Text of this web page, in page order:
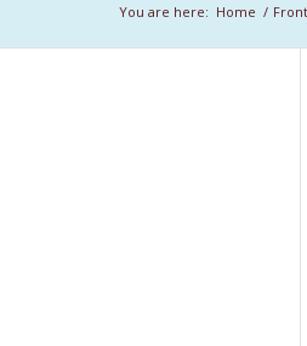
You are here: Home /